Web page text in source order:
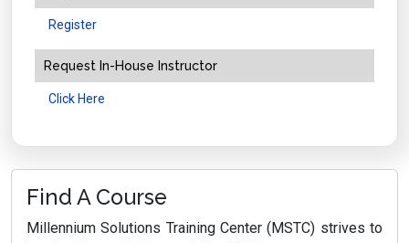
Register
Request In-House Instructor
Click Here
Find A Course
Millennium Solutions Training Center (MSTC) strives to